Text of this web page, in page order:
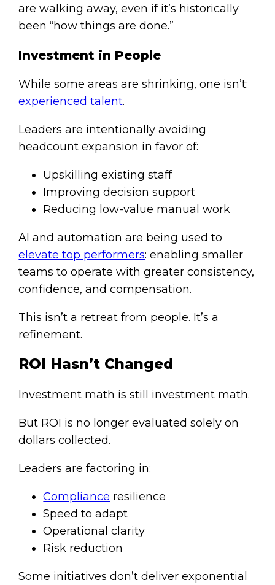
are walking away, even if it’s historically
been “how things are done.”
Investment in People
While some areas are shrinking, one isn’t:
experienced talent.
Leaders are intentionally avoiding
headcount expansion in favor of:
Upskilling existing staff
Improving decision support
Reducing low-value manual work
AI and automation are being used to
elevate top performers: enabling smaller
teams to operate with greater consistency,
confidence, and compensation.
This isn’t a retreat from people. It’s a
refinement.
ROI Hasn’t Changed
Investment math is still investment math.
But ROI is no longer evaluated solely on
dollars collected.
Leaders are factoring in:
Compliance resilience
Speed to adapt
Operational clarity
Risk reduction
Some initiatives don’t deliver exponential